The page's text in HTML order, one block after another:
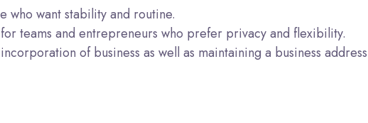
who want stability and routine.
teams and entrepreneurs who prefer privacy and flexibility.
of business as well as maintaining a business address